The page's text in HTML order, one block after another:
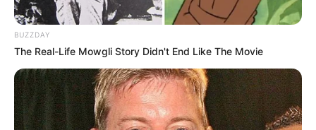
BUZZDAY
The Real-Life Mowgli Story Didn't End Like The Movie